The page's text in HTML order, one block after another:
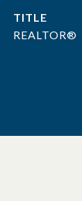
TITLE
REALTOR®